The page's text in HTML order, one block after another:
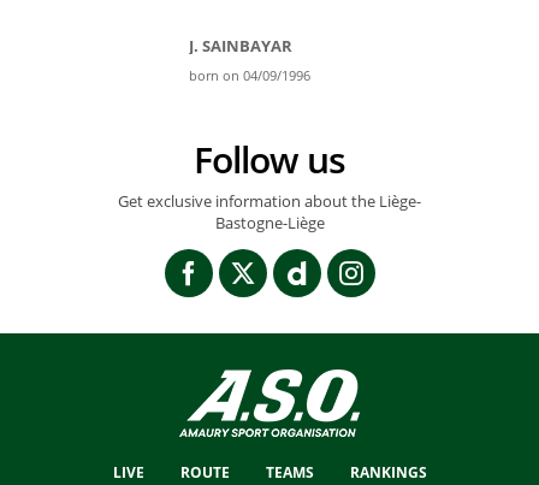
J. SAINBAYAR
born on 04/09/1996
Follow us
Get exclusive information about the Liège-
Bastogne-Liège
LIVE ROUTE TEAMS RANKINGS